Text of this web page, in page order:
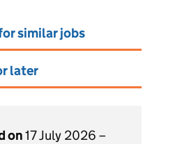
similar jobs
later
on17 July 2026 –